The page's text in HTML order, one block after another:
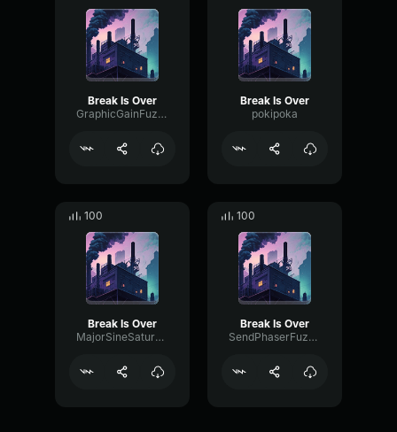
Break Is Over
GraphicGainFuzz97446
Break Is Over
pokipoka
100
Break Is Over
MajorSineSaturation61113
100
Break Is Over
SendPhaserFuzz3864